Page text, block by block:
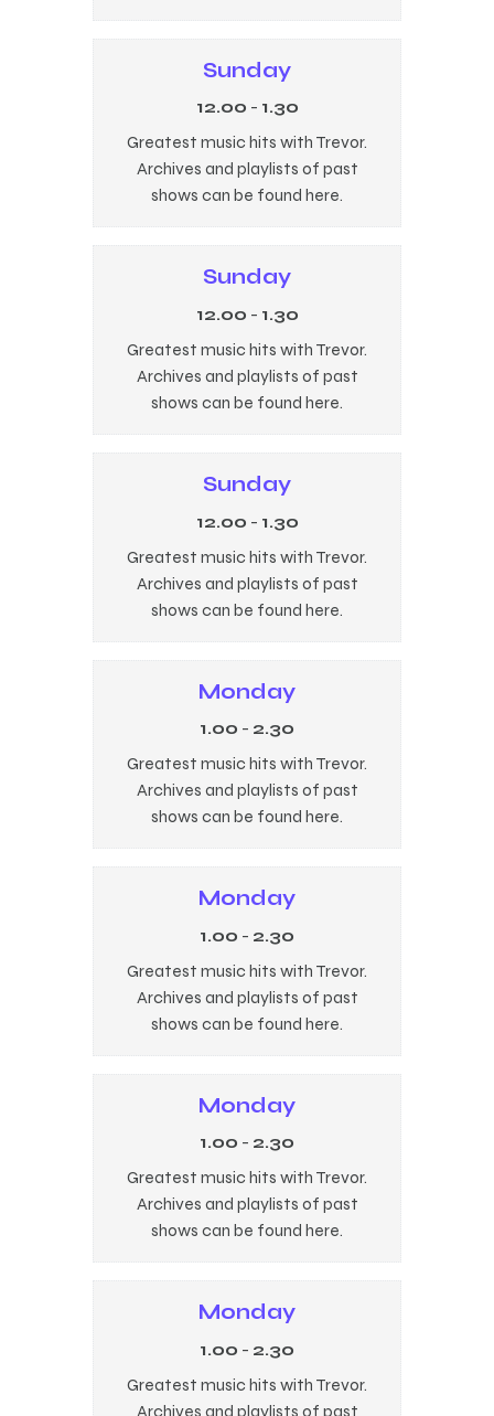
Sunday
12.00 - 1.30
Greatest music hits with Trevor.
Archives and playlists of past
shows can be found here.
Sunday
12.00 - 1.30
Greatest music hits with Trevor.
Archives and playlists of past
shows can be found here.
Sunday
12.00 - 1.30
Greatest music hits with Trevor.
Archives and playlists of past
shows can be found here.
Monday
1.00 - 2.30
Greatest music hits with Trevor.
Archives and playlists of past
shows can be found here.
Monday
1.00 - 2.30
Greatest music hits with Trevor.
Archives and playlists of past
shows can be found here.
Monday
1.00 - 2.30
Greatest music hits with Trevor.
Archives and playlists of past
shows can be found here.
Monday
1.00 - 2.30
Greatest music hits with Trevor.
Archives and playlists of past